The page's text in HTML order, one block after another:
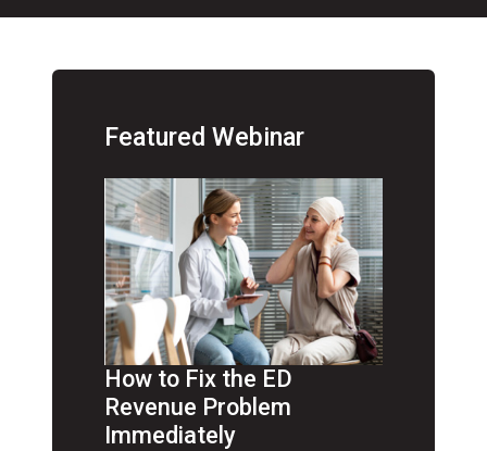
Featured Webinar
How to Fix the ED
Revenue Problem
Immediately